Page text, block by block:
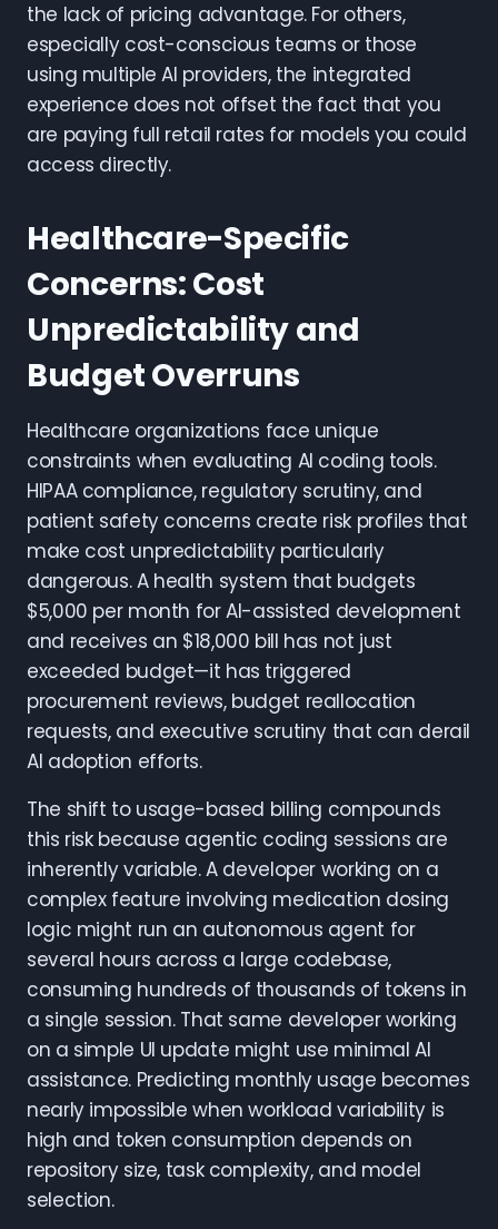
the lack of pricing advantage. For others,
especially cost-conscious teams or those
using multiple AI providers, the integrated
experience does not offset the fact that you
are paying full retail rates for models you could
access directly.
Healthcare-Specific
Concerns: Cost
Unpredictability and
Budget Overruns
Healthcare organizations face unique
constraints when evaluating AI coding tools.
HIPAA compliance, regulatory scrutiny, and
patient safety concerns create risk profiles that
make cost unpredictability particularly
dangerous. A health system that budgets
$5,000 per month for AI-assisted development
and receives an $18,000 bill has not just
exceeded budget—it has triggered
procurement reviews, budget reallocation
requests, and executive scrutiny that can derail
AI adoption efforts.
The shift to usage-based billing compounds
this risk because agentic coding sessions are
inherently variable. A developer working on a
complex feature involving medication dosing
logic might run an autonomous agent for
several hours across a large codebase,
consuming hundreds of thousands of tokens in
a single session. That same developer working
on a simple UI update might use minimal AI
assistance. Predicting monthly usage becomes
nearly impossible when workload variability is
high and token consumption depends on
repository size, task complexity, and model
selection.